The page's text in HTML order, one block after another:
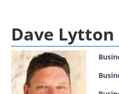
Dave Lytton